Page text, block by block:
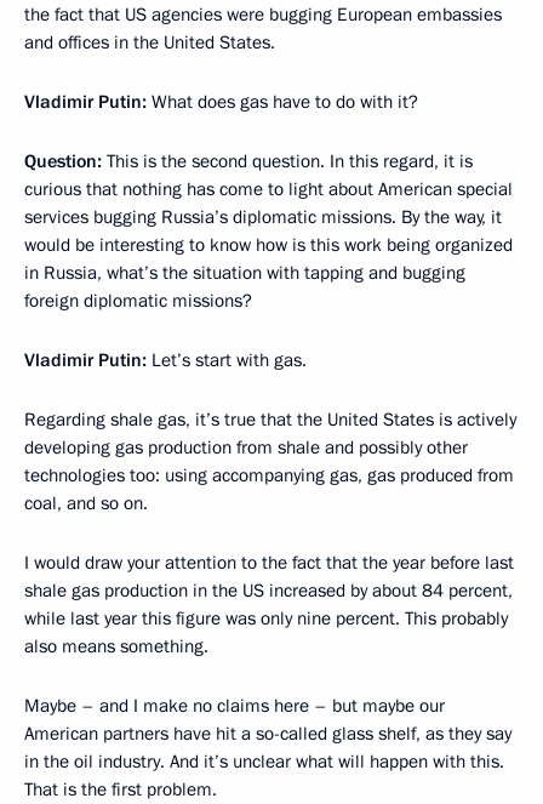
the fact that US agencies were bugging European embassies
and offices in the United States.
Vladimir Putin: What does gas have to do with it?
Question: This is the second question. In this regard, it is
curious that nothing has come to light about American special
services bugging Russia’s diplomatic missions. By the way, it
would be interesting to know how is this work being organized
in Russia, what’s the situation with tapping and bugging
foreign diplomatic missions?
Vladimir Putin: Let’s start with gas.
Regarding shale gas, it’s true that the United States is actively
developing gas production from shale and possibly other
technologies too: using accompanying gas, gas produced from
coal, and so on.
I would draw your attention to the fact that the year before last
shale gas production in the US increased by about 84 percent,
while last year this figure was only nine percent. This probably
also means something.
Maybe – and I make no claims here – but maybe our
American partners have hit a so-called glass shelf, as they say
in the oil industry. And it’s unclear what will happen with this.
That is the first problem.